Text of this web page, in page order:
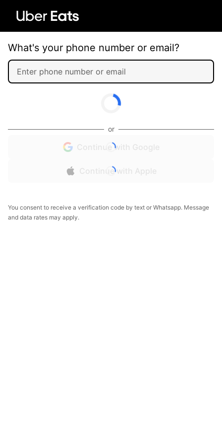
What's your phone number or email?
or
Continue with Google
Continue with Apple
You consent to receive a verification code by text or Whatsapp. Message
and data rates may apply.